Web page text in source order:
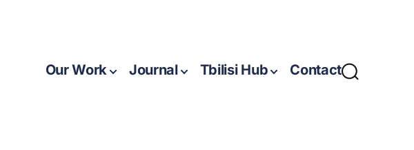
Our Work Journal Tbilisi Hub Contact